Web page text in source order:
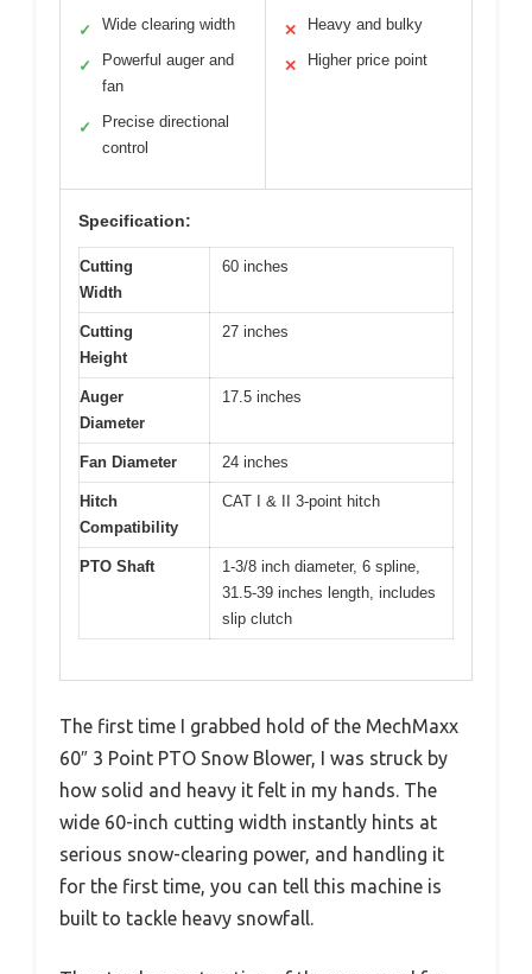
✓ Wide clearing width
✓
Powerful auger and
fan
✓
Precise directional
control
✕ Heavy and bulky
✕ Higher price point
Specification:
Cutting
Width
60 inches
Cutting
Height
27 inches
Auger
Diameter
17.5 inches
Fan Diameter 24 inches
Hitch
Compatibility
CAT I & II 3-point hitch
PTO Shaft
1-3/8 inch diameter, 6 spline,
31.5-39 inches length, includes
slip clutch
The first time I grabbed hold of the MechMaxx
60″ 3 Point PTO Snow Blower, I was struck by
how solid and heavy it felt in my hands. The
wide 60-inch cutting width instantly hints at
serious snow-clearing power, and handling it
for the first time, you can tell this machine is
built to tackle heavy snowfall.